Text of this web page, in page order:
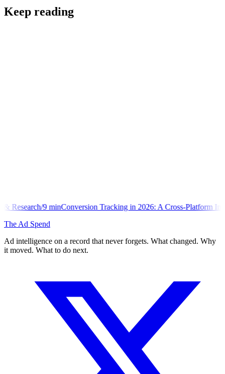
Keep reading
Tracking in 2026: A Cross-Platform Implementation Library
The Ad Spend
Ad intelligence on a record that never forgets. What changed. Why
it moved. What to do next.